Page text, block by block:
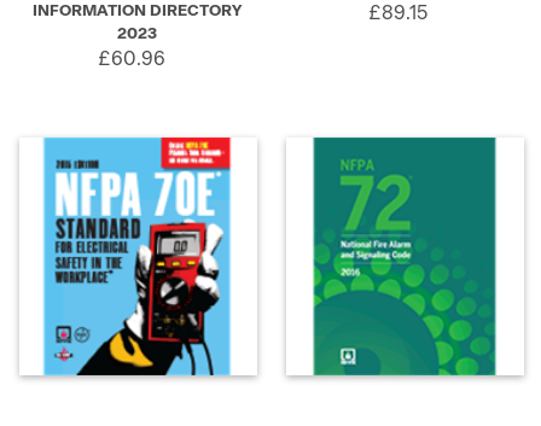
INFORMATION DIRECTORY
2023
£60.96
£89.15